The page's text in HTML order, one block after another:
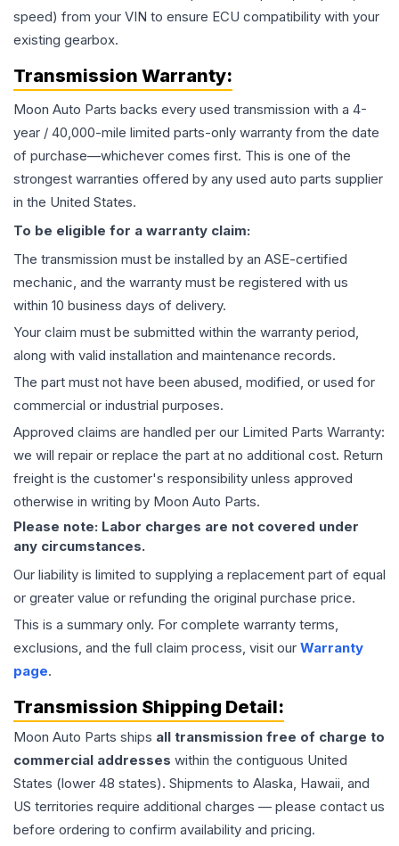
speed) from your VIN to ensure ECU compatibility with your
existing gearbox.
Transmission Warranty:
Moon Auto Parts backs every used transmission with a 4-
year / 40,000-mile limited parts-only warranty from the date
of purchase—whichever comes first. This is one of the
strongest warranties offered by any used auto parts supplier
in the United States.
To be eligible for a warranty claim:
The transmission must be installed by an ASE-certified
mechanic, and the warranty must be registered with us
within 10 business days of delivery.
Your claim must be submitted within the warranty period,
along with valid installation and maintenance records.
The part must not have been abused, modified, or used for
commercial or industrial purposes.
Approved claims are handled per our Limited Parts Warranty:
we will repair or replace the part at no additional cost. Return
freight is the customer's responsibility unless approved
otherwise in writing by Moon Auto Parts.
Please note: Labor charges are not covered under
any circumstances.
Our liability is limited to supplying a replacement part of equal
or greater value or refunding the original purchase price.
This is a summary only. For complete warranty terms,
exclusions, and the full claim process, visit our Warranty
page.
Transmission Shipping Detail:
Moon Auto Parts ships all transmission free of charge to
commercial addresses within the contiguous United
States (lower 48 states). Shipments to Alaska, Hawaii, and
US territories require additional charges — please contact us
before ordering to confirm availability and pricing.